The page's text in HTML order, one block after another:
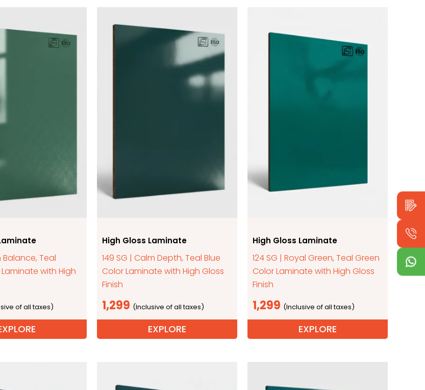
Balance, Teal
with High
High Gloss Laminate
149 SG | Calm Depth, Teal Blue
Color Laminate with High Gloss
Finish
1,299
EXPLORE
High Gloss Laminate
124 SG | Royal Green, Teal Green
Color Laminate with High Gloss
Finish
1,299
EXPLORE